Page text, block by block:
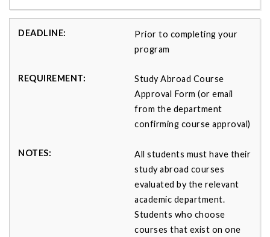
Prior to completing your
program
Study Abroad Course
Approval Form (or email
from the department
confirming course approval)
All students must have their
study abroad courses
evaluated by the relevant
academic department.
Students who choose
courses that exist on one